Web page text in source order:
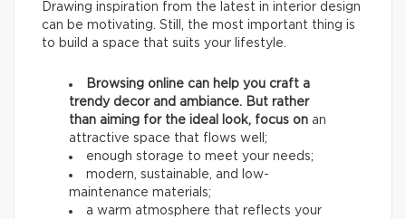
Drawing inspiration from the latest in interior design
can be motivating. Still, the most important thing is
to build a space that suits your lifestyle.
Browsing online can help you craft a
trendy decor and ambiance. But rather
than aiming for the ideal look, focus on an
attractive space that flows well;
enough storage to meet your needs;
modern, sustainable, and low-
maintenance materials;
a warm atmosphere that reflects your